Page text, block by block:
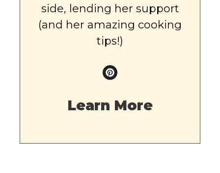
side, lending her support
(and her amazing cooking
tips!)
Learn More